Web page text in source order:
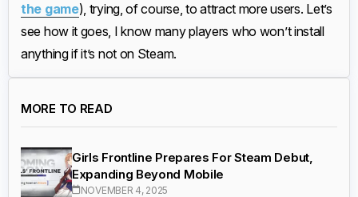
the game), trying, of course, to attract more users. Let’s
see how it goes, I know many players who won’t install
anything if it’s not on Steam.
MORE TO READ
Girls Frontline Prepares For Steam Debut,
Expanding Beyond Mobile
NOVEMBER 4, 2025